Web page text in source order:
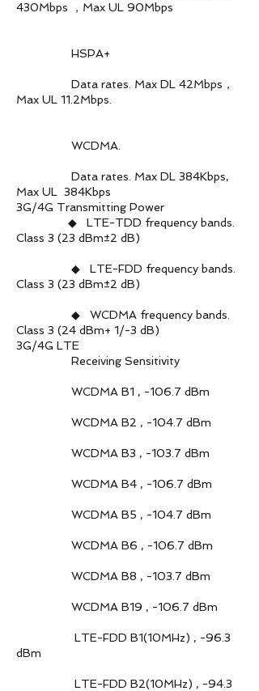
430Mbps ，Max UL 90Mbps
HSPA+
Data rates. Max DL 42Mbps，
Max UL 11.2Mbps.
WCDMA.
Data rates. Max DL 384Kbps,
Max UL 384Kbps
3G/4G Transmitting Power
◆ LTE-TDD frequency bands.
Class 3 (23 dBm±2 dB)
◆ LTE-FDD frequency bands.
Class 3 (23 dBm±2 dB)
◆ WCDMA frequency bands.
Class 3 (24 dBm+ 1/-3 dB)
3G/4G LTE
Receiving Sensitivity
WCDMA B1 , -106.7 dBm
WCDMA B2 , -104.7 dBm
WCDMA B3 , -103.7 dBm
WCDMA B4 , -106.7 dBm
WCDMA B5 , -104.7 dBm
WCDMA B6 , -106.7 dBm
WCDMA B8 , -103.7 dBm
WCDMA B19 , -106.7 dBm
LTE-FDD B1(10MHz) , -96.3
dBm
LTE-FDD B2(10MHz) , -94.3